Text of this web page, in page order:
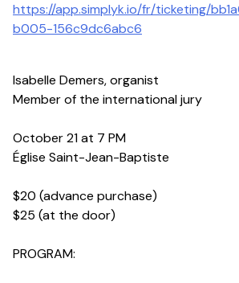
https://app.simplyk.io/fr/ticketing/
b005-156c9dc6abc6
Isabelle Demers, organist
Member of the international jury
October 21 at 7 PM
Église Saint-Jean-Baptiste
$20 (advance purchase)
$25 (at the door)
PROGRAM: